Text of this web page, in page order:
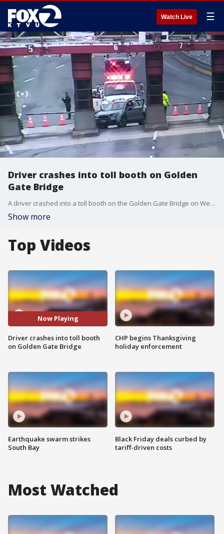
Watch Live ☰
Driver crashes into toll booth on Golden
Gate Bridge
A driver crashed into a toll booth on the Golden Gate Bridge on Wednesday afternoon.
Show more
Top Videos
Now Playing
Driver crashes into toll booth
on Golden Gate Bridge
Earthquake swarm strikes
South Bay
CHP begins Thanksgiving
holiday enforcement
Black Friday deals curbed by
tariff-driven costs
Most Watched